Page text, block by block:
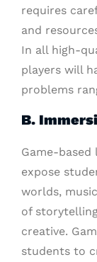
requires
and
In all high-
players will
problems
B.
Game-
expose
worlds,
of
creative.
students to